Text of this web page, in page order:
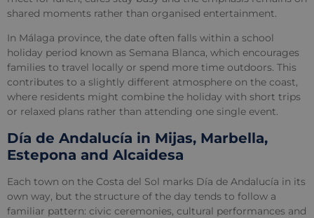
shared moments rather than organised entertainment.
In Málaga province, the date often falls within a school
holiday period known as Semana Blanca, which encourages
families to travel locally or spend more time outdoors. This
contributes to a slightly different atmosphere on the coast,
where residents might combine the holiday with short trips
or relaxed plans rather than attending one single event.
Día de Andalucía in Mijas, Marbella,
Estepona and Alcaidesa
Each town on the Costa del Sol marks Día de Andalucía in its
own way, but the structure of the day tends to follow a
familiar pattern: civic ceremonies, cultural performances and